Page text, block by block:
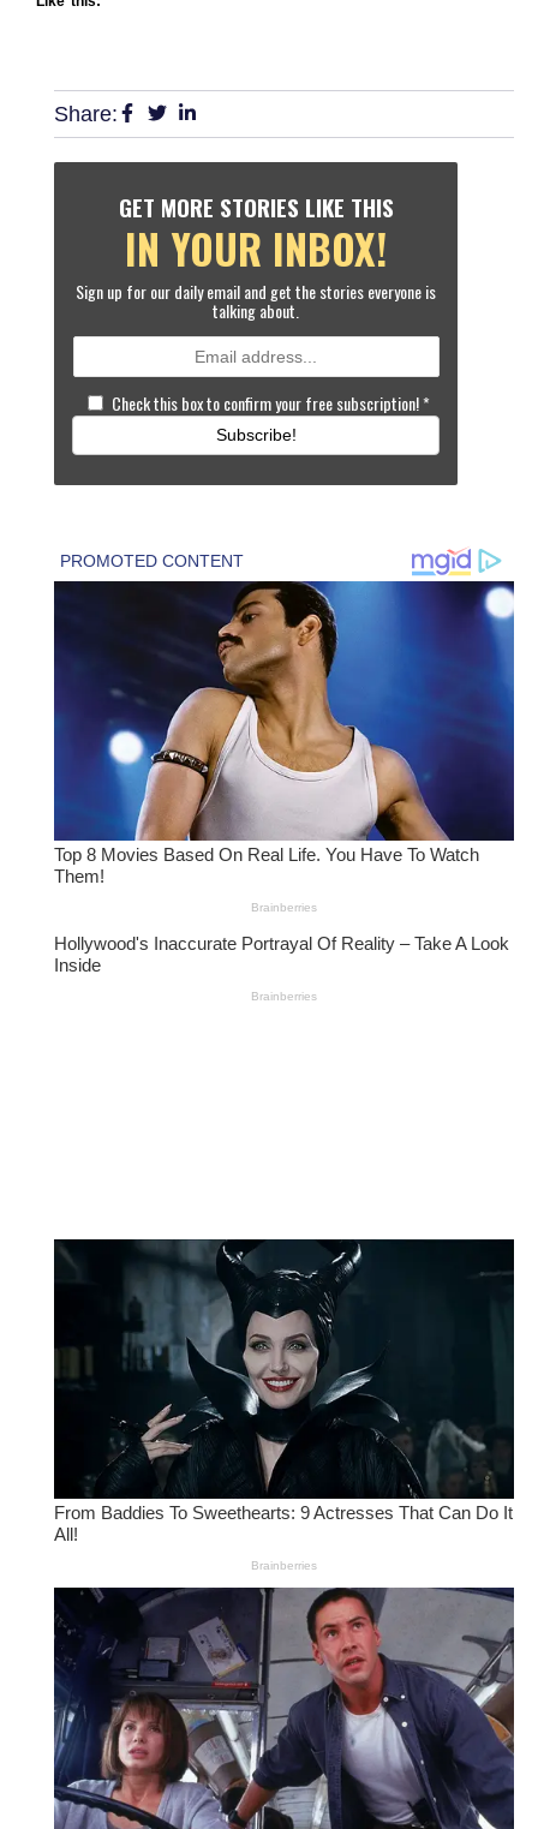
Share:
GET MORE STORIES LIKE THIS
IN YOUR INBOX!
Sign up for our daily email and get the stories everyone is
talking about.
Check this box to confirm your free subscription!*
Subscribe!